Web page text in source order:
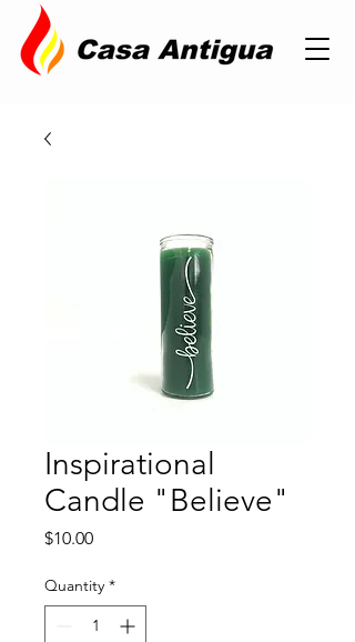
Inspirational
Candle "Believe"
$10.00Price
Quantity *